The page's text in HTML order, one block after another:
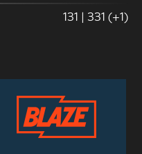
131 | 331 (+1)